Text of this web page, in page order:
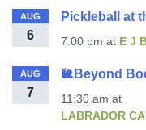
AUG
6
Pickleball at
7:00 pm at E J
AUG
7
🐌Beyond
11:30 am at
LABRADOR